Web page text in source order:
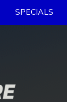
SPECIALS